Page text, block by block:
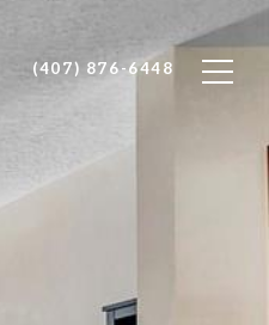
(407) 876-6448